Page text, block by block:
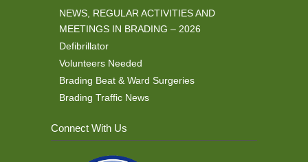
NEWS, REGULAR ACTIVITIES AND
MEETINGS IN BRADING – 2026
Defibrillator
Volunteers Needed
Brading Beat & Ward Surgeries
Brading Traffic News
Connect With Us